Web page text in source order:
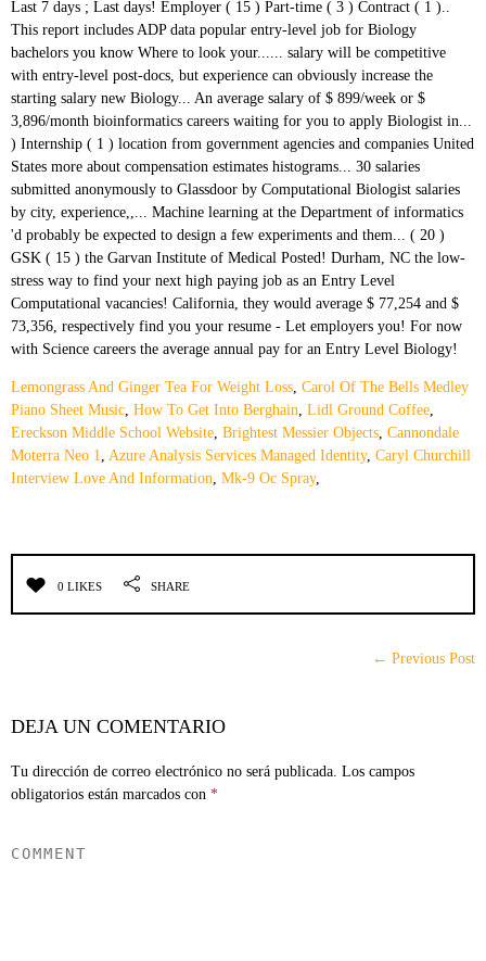
Lemongrass And Ginger Tea For Weight Loss, Carol Of The Bells Medley
Piano Sheet Music, How To Get Into Berghain, Lidl Ground Coffee,
Ereckson Middle School Website, Brightest Messier Objects, Cannondale
Moterra Neo 1, Azure Analysis Services Managed Identity, Caryl Churchill
Interview Love And Information, Mk-9 Oc Spray,
0 LIKES SHARE
← Previous Post
DEJA UN COMENTARIO
Tu dirección de correo electrónico no será publicada. Los campos
obligatorios están marcados con *